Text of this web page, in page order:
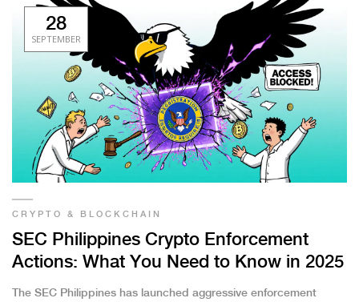
28
SEPTEMBER
CRYPTO & BLOCKCHAIN
SEC Philippines Crypto Enforcement
Actions: What You Need to Know in 2025
The SEC Philippines has launched aggressive enforcement